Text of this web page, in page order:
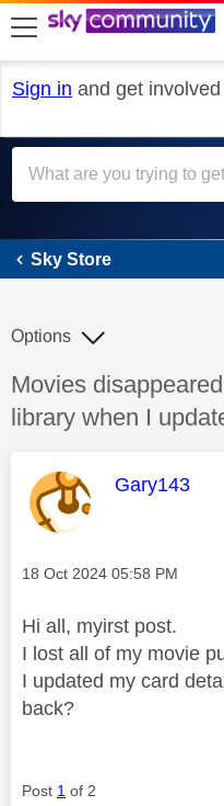
skip to search
skip to content
skip to footer
Sign in and get
Sky Store
Discussion topic:
Movies
library when I
Options
This
Gary143
Message posted on
‎18 Oct 2024 05:58 PM
Hi all, myirst post.
I lost all of my movie
I updated my card
back?
Post 1 of 2